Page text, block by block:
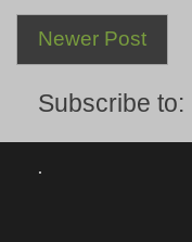
Newer Post
Subscribe to:
.